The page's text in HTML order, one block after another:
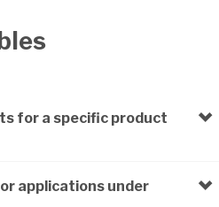
for a specific product
applications under